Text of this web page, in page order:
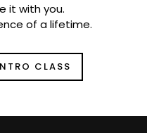
it with you.
of a lifetime.
CLASS